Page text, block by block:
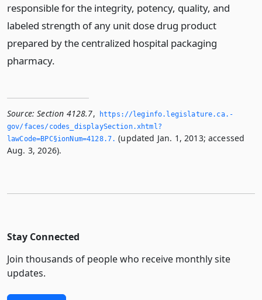
responsible for the integrity, potency, quality, and
labeled strength of any unit dose drug product
prepared by the centralized hospital packaging
pharmacy.
Source: Section 4128.7,
https://leginfo.­legislature.­ca.­
gov/faces/codes_displaySection.­xhtml?
lawCode=BPC§ionNum=4128.­7.­ (updated Jan. 1, 2013; accessed
Aug. 3, 2026).
Stay Connected
Join thousands of people who receive monthly site
updates.